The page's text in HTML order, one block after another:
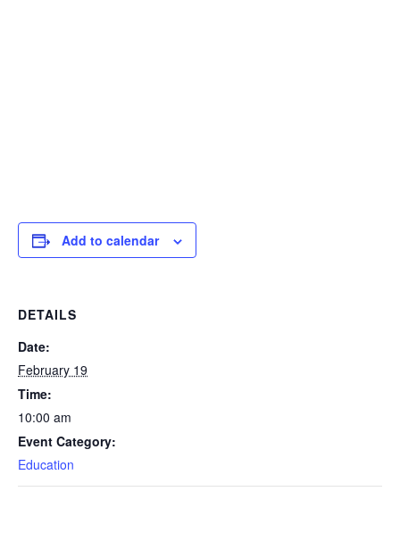
Add to calendar
DETAILS
Date:
February 19
Time:
10:00 am
Event Category:
Education